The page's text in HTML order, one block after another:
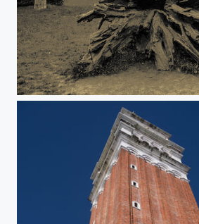
Bois de Versailles